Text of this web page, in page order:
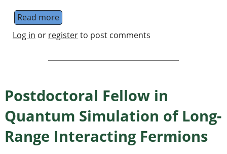
Read moreabout Quantum Fellowship in Applications
Log in or registerto post comments
Postdoctoral Fellow in
Quantum Simulation of Long-
Range Interacting Fermions